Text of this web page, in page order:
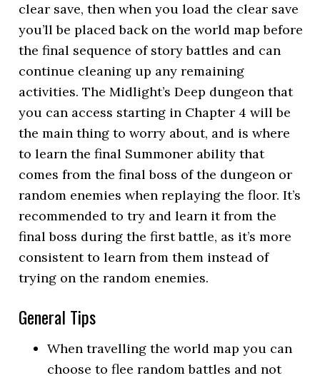
clear save, then when you load the clear save
you’ll be placed back on the world map before
the final sequence of story battles and can
continue cleaning up any remaining
activities. The Midlight’s Deep dungeon that
you can access starting in Chapter 4 will be
the main thing to worry about, and is where
to learn the final Summoner ability that
comes from the final boss of the dungeon or
random enemies when replaying the floor. It’s
recommended to try and learn it from the
final boss during the first battle, as it’s more
consistent to learn from them instead of
trying on the random enemies.
General Tips
When travelling the world map you can
choose to flee random battles and not